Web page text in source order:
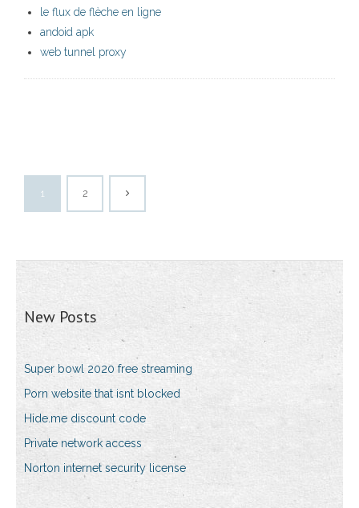
le flux de flèche en ligne
andoid apk
web tunnel proxy
1 2
New Posts
Super bowl 2020 free streaming
Porn website that isnt blocked
Hide.me discount code
Private network access
Norton internet security license